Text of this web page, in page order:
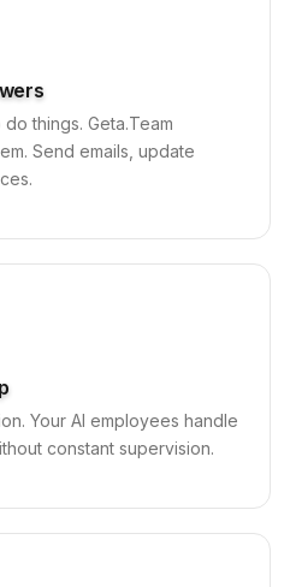
things. Geta.Team
Send emails, update
Your AI employees handle
constant supervision.